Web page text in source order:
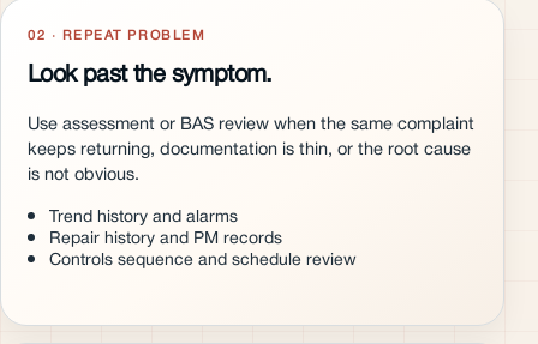
02 · REPEAT PROBLEM
Look past the symptom.
Use assessment or BAS review when the same complaint
keeps returning, documentation is thin, or the root cause
is not obvious.
Trend history and alarms
Repair history and PM records
Controls sequence and schedule review